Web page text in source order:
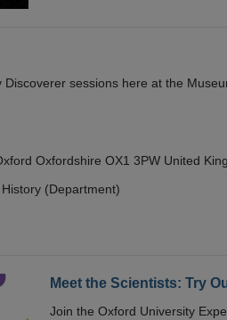
sessions here at the
Oxfordshire OX1 3PW United
(Department)
Meet the Scientists: Try
Join the Oxford University